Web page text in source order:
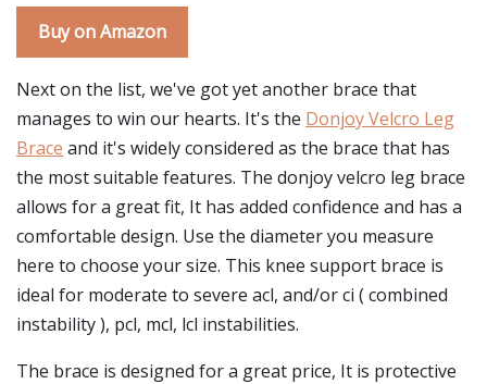
Buy on Amazon
Next on the list, we've got yet another brace that
manages to win our hearts. It's the Donjoy Velcro Leg
Brace and it's widely considered as the brace that has
the most suitable features. The donjoy velcro leg brace
allows for a great fit, It has added confidence and has a
comfortable design. Use the diameter you measure
here to choose your size. This knee support brace is
ideal for moderate to severe acl, and/or ci ( combined
instability ), pcl, mcl, lcl instabilities.
The brace is designed for a great price, It is protective